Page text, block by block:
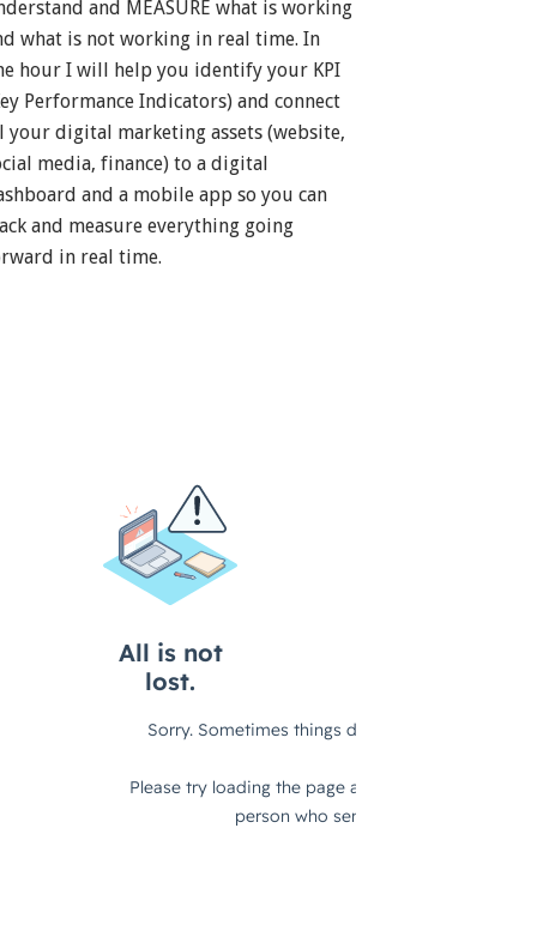
and MEASURE what is working
what is not working in real time. In
hour I will help you identify your KPI
Performance Indicators) and connect
your digital marketing assets (website,
media, finance) to a digital
and a mobile app so you can
and measure everything going
in real time.